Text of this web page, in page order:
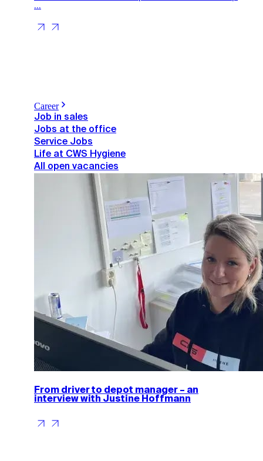
...
Career
Job in sales
Jobs at the office
Service Jobs
Life at CWS Hygiene
All open vacancies
From driver to depot manager – an
interview with Justine Hoffmann